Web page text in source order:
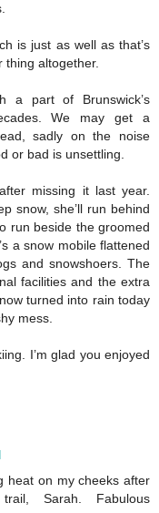
is just as well as that’s
thing altogether.
a part of Brunswick’s
We may get a
sadly on the noise
or bad is unsettling.
missing it last year.
snow, she’ll run behind
run beside the groomed
a snow mobile flattened
and snowshoers. The
facilities and the extra
turned into rain today
mess.
I’m glad you enjoyed
heat on my cheeks after
Sarah. Fabulous